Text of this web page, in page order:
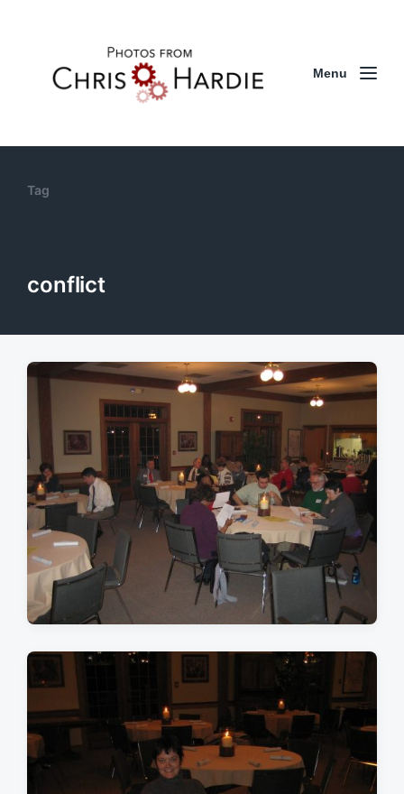
Menu
Tag
conflict